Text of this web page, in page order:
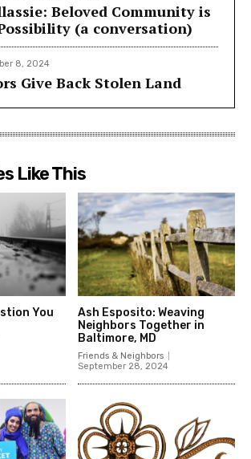
Beloved Community is
(a conversation)
8, 2024
Give Back Stolen Land
Like This
You
Ash Esposito: Weaving
Neighbors Together in
Baltimore, MD
Friends & Neighbors
September 28, 2024